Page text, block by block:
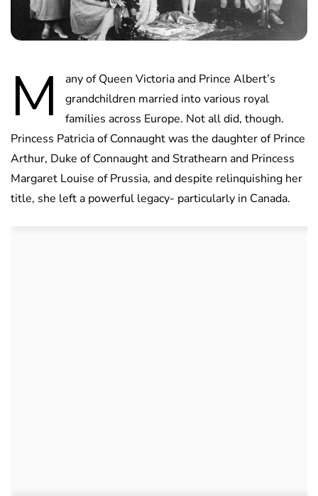
M
any of Queen Victoria and Prince Albert’s
grandchildren married into various royal
families across Europe. Not all did, though.
Princess Patricia of Connaught was the daughter of Prince
Arthur, Duke of Connaught and Strathearn and Princess
Margaret Louise of Prussia, and despite relinquishing her
title, she left a powerful legacy- particularly in Canada.